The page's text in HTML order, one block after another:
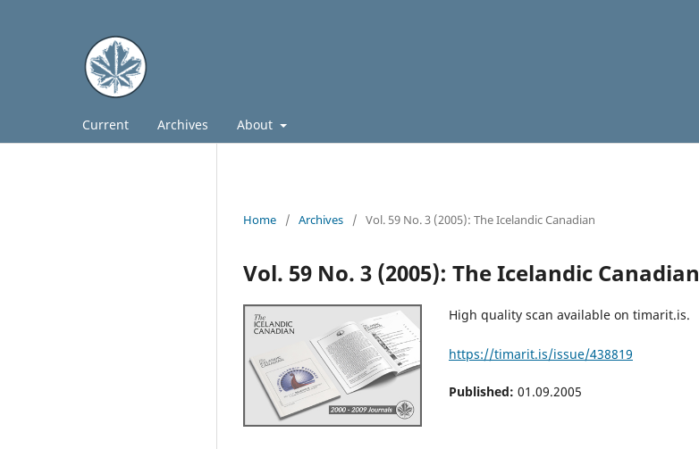
Current Archives About
Home / Archives / Vol. 59 No. 3 (2005): The Icelandic Canadian
Vol. 59 No. 3 (2005): The Icelandic Canadian
High quality scan available on timarit.is.
https://timarit.is/issue/438819
Published: 01.09.2005